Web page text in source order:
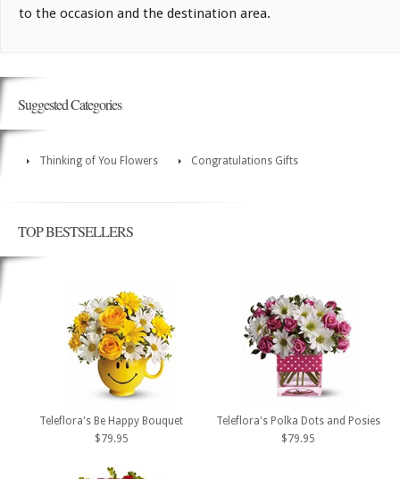
to the occasion and the destination area.
Suggested Categories
Thinking of You Flowers Congratulations Gifts
TOP BESTSELLERS
Teleflora's Be Happy Bouquet
$79.95
Teleflora's Polka Dots and Posies
$79.95